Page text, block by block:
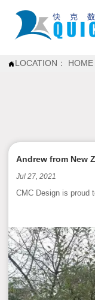
LOCATION： HOME
Andrew from New
Jul 27, 2021
CMC Design is proud
2mtr x 300mm high
she works with